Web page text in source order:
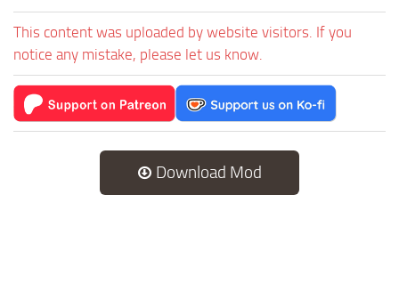
This content was uploaded by website visitors. If you
notice any mistake, please let us know.
Download Mod